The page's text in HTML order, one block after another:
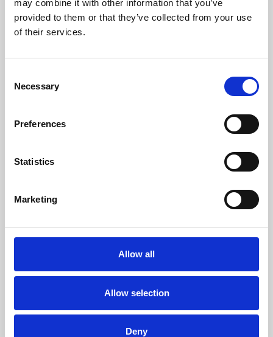
may combine it with other information that you’ve
provided to them or that they’ve collected from your use
of their services.
Selection
Necessary
Preferences
Statistics
Marketing
Allow all
Allow selection
Deny
Learning & Education
Whether for pleasure, professional skills or education,
Phoenix Leicester